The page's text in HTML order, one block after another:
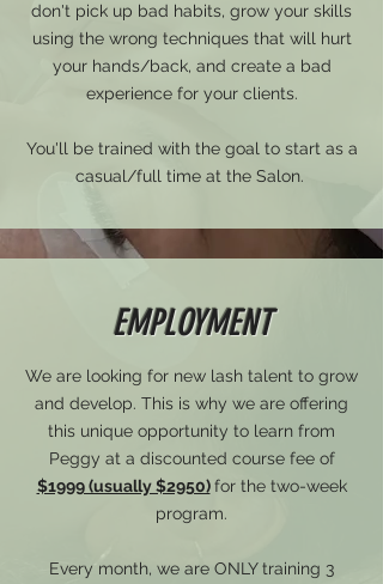
don't pick up bad habits, grow your skills
using the wrong techniques that will hurt
your hands/back, and create a bad
experience for your clients.
You'll be trained with the goal to start as a
casual/full time at the Salon.
EMPLOYMENT
We are looking for new lash talent to grow
and develop. This is why we are offering
this unique opportunity to learn from
Peggy at a discounted course fee of
$1999 (usually $2950) for the two-week
program.
Every month, we are ONLY training 3